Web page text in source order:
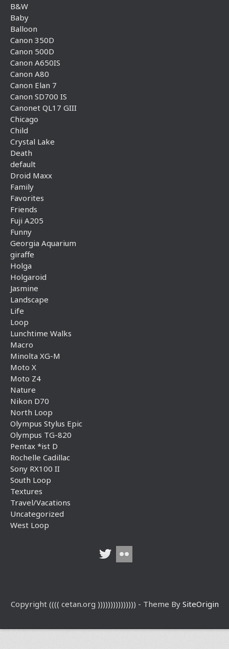
B&W
Baby
Balloon
Canon 350D
Canon 500D
Canon A650IS
Canon A80
Canon Elan 7
Canon SD700 IS
Canonet QL17 GIII
Chicago
Child
Crystal Lake
Death
default
Droid Maxx
Family
Favorites
Friends
Fuji A205
Funny
Georgia Aquarium
giraffe
Holga
Holgaroid
Jasmine
Landscape
Life
Loop
Lunchtime Walks
Macro
Minolta XG-M
Moto X
Moto Z4
Nature
Nikon D70
North Loop
Olympus Stylus Epic
Olympus TG-820
Pentax *ist D
Rochelle Cadillac
Sony RX100 II
South Loop
Textures
Travel/Vacations
Uncategorized
West Loop
Copyright (((( cetan.org ))))))))))))))) - Theme By SiteOrigin